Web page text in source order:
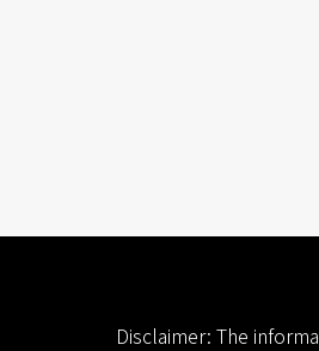
Disclaimer: The